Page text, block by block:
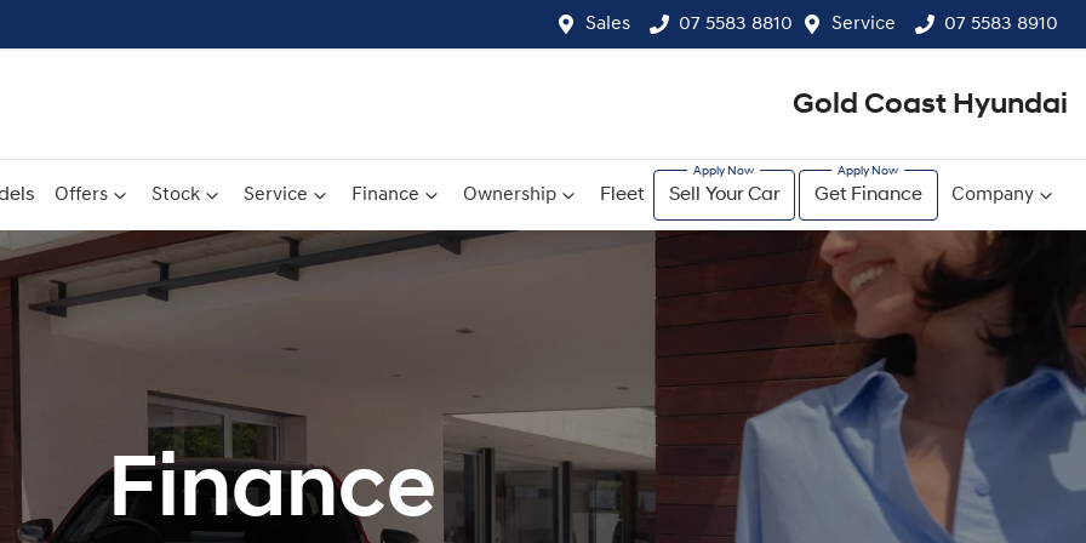
Sales 07 5583 8810 Service 07 5583 8910
Gold Coast Hyundai
Offers Stock Service Finance Ownership Fleet Sell Your Car Get Finance Company
Finance